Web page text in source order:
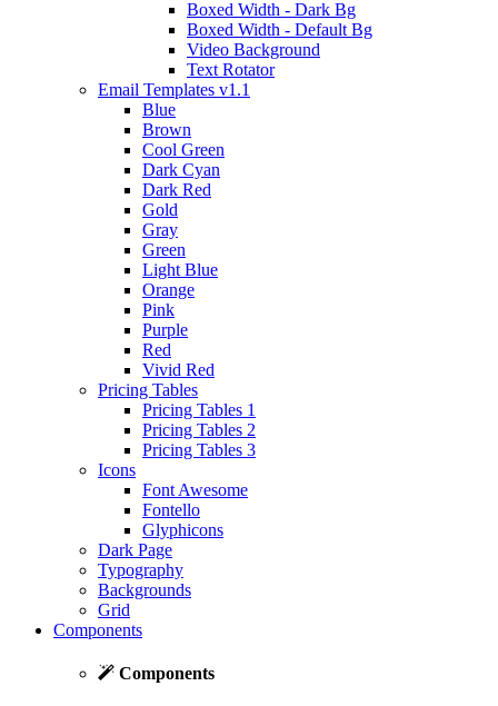
Boxed Width - Dark Bg
Boxed Width - Default Bg
Video Background
Text Rotator
Email Templates v1.1
Blue
Brown
Cool Green
Dark Cyan
Dark Red
Gold
Gray
Green
Light Blue
Orange
Pink
Purple
Red
Vivid Red
Pricing Tables
Pricing Tables 1
Pricing Tables 2
Pricing Tables 3
Icons
Font Awesome
Fontello
Glyphicons
Dark Page
Typography
Backgrounds
Grid
Components
Components